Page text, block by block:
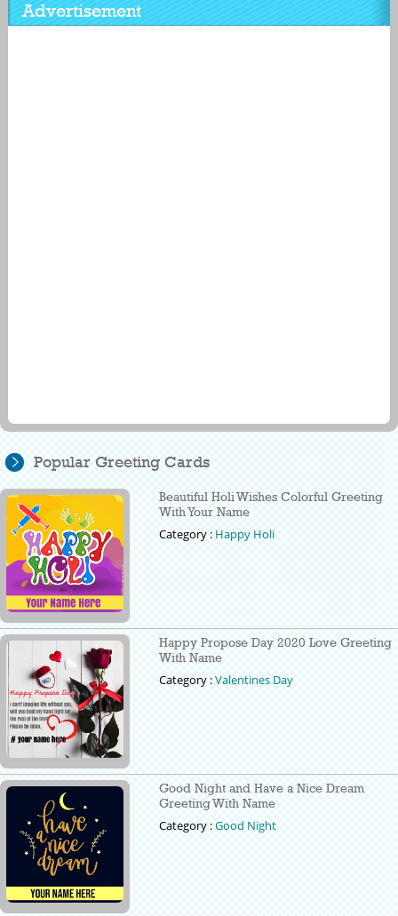
Advertisement
Popular Greeting Cards
Beautiful Holi Wishes Colorful Greeting
With Your Name
Category :Happy Holi
Happy Propose Day 2020 Love Greeting
With Name
Category :Valentines Day
Good Night and Have a Nice Dream
Greeting With Name
Category :Good Night